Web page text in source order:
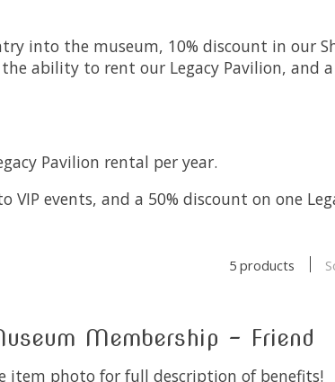
into the museum, 10% discount in our
ability to rent our Legacy Pavilion, and
Pavilion rental per year.
events, and a 50% discount on one
5 products
Membership - Friend
item photo for full description of benefits!